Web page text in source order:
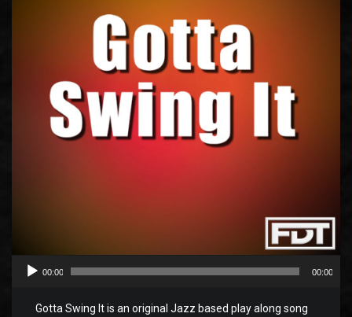
00:00 00:00
Gotta Swing It is an original Jazz based play along song